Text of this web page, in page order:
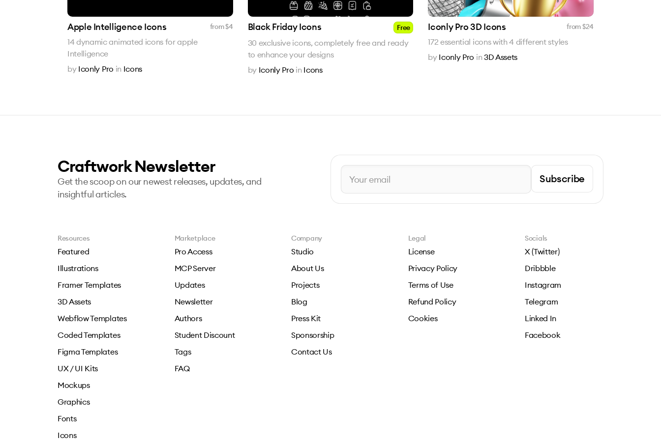
Apple Intelligence Icons from $4
14 dynamic animated icons for apple
Intelligence
by Iconly Pro in Icons
Black Friday Icons Free
30 exclusive icons, completely free and ready
to enhance your designs
by Iconly Pro in Icons
Iconly Pro 3D Icons from $24
172 essential icons with 4 different styles
by Iconly Pro in3D Assets
Craftwork Newsletter
Get the scoop on our newest releases, updates, and
insightful articles.
Subscribe
Resources
Featured
Illustrations
Framer Templates
3D Assets
Webflow Templates
Coded Templates
Figma Templates
UX / UI Kits
Mockups
Graphics
Fonts
Icons
Marketplace
Pro Access
MCP Server
Updates
Newsletter
Authors
Student Discount
Tags
FAQ
Company
Studio
About Us
Projects
Blog
Press Kit
Sponsorship
Contact Us
Legal
License
Privacy Policy
Terms of Use
Refund Policy
Cookies
Socials
X (Twitter)
Dribbble
Instagram
Telegram
Linked In
Facebook